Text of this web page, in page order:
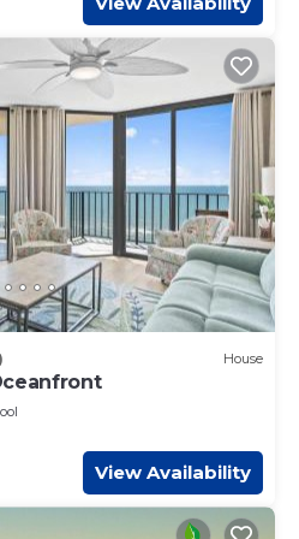
staying. Previous guests have
labeled it a top-rated
services rendered by the
and has consistently
for their guests. Most families
it to their friends and
Condo has a friendly
Hill has interesting places
more about the Condo in
visit and things to do nearby,
more.
House
View Availability